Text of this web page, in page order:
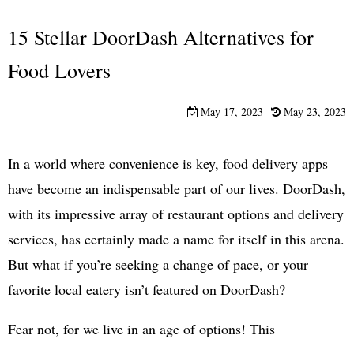
15 Stellar DoorDash Alternatives for
Food Lovers
May 17, 2023 May 23, 2023
In a world where convenience is key, food delivery apps
have become an indispensable part of our lives. DoorDash,
with its impressive array of restaurant options and delivery
services, has certainly made a name for itself in this arena.
But what if you’re seeking a change of pace, or your
favorite local eatery isn’t featured on DoorDash?
Fear not, for we live in an age of options! This